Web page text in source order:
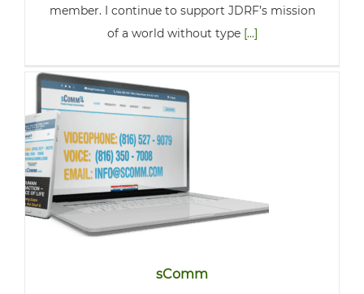
member. I continue to support JDRF’s mission
of a world without type [...]
sComm